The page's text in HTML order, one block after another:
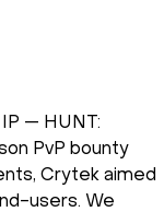
for the
of our
the use of
been using